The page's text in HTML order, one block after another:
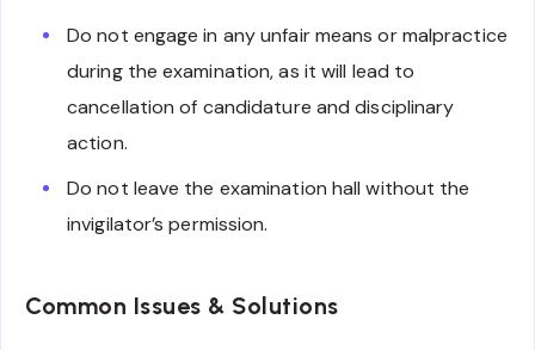
Do not engage in any unfair means or malpractice
during the examination, as it will lead to
cancellation of candidature and disciplinary
action.
Do not leave the examination hall without the
invigilator’s permission.
Common Issues & Solutions